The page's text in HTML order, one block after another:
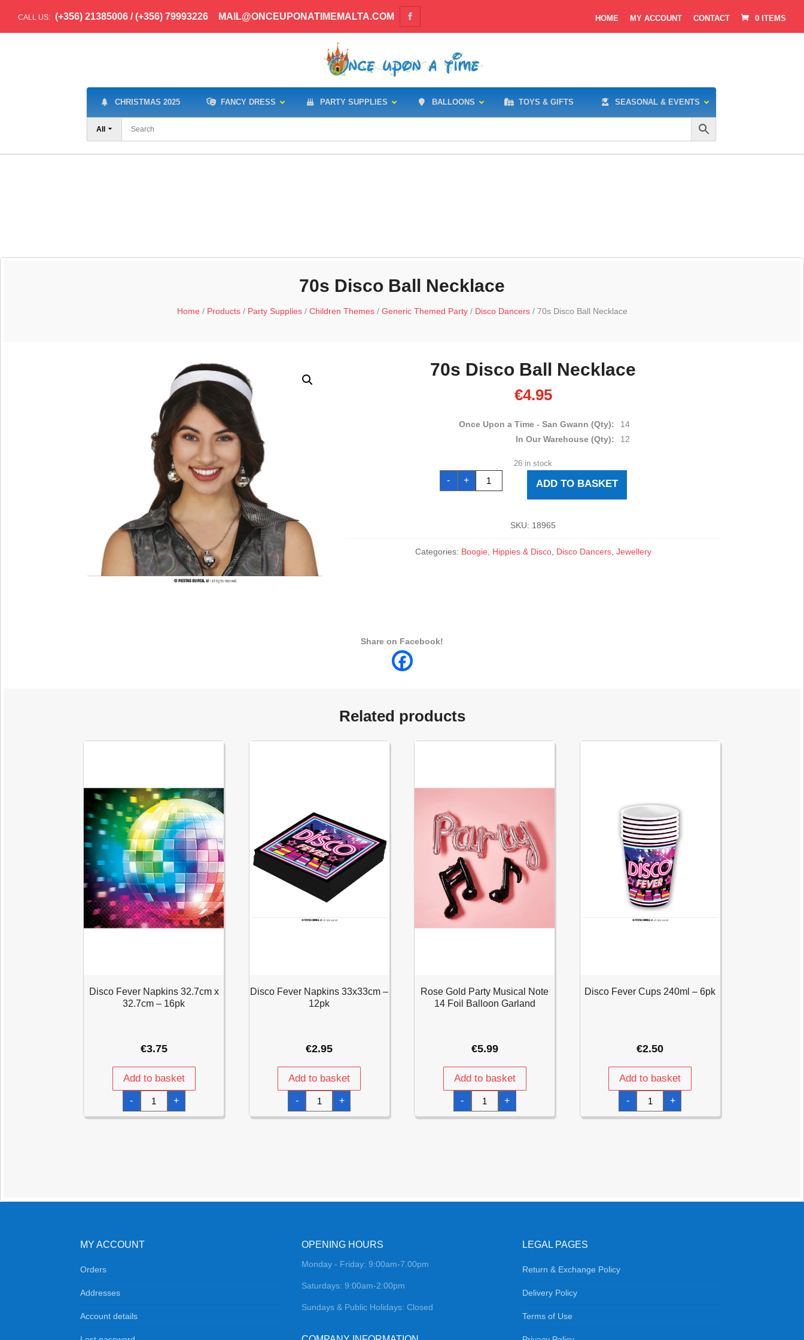
CALL US: (+356) 21385006 / (+356) 79993226 MAIL@ONCEUPONATIMEMALTA.COM HOME MY ACCOUNT CONTACT 0 ITEMS
CHRISTMAS 2025 FANCY DRESS PARTY SUPPLIES BALLOONS TOYS & GIFTS SEASONAL & EVENTS
All
70s Disco Ball Necklace
Home/ Products/ Party Supplies/ Children Themes/ Generic Themed Party/ Disco Dancers/ 70s Disco Ball Necklace
70s Disco Ball Necklace
€4.95
Once Upon a Time - San Gwann (Qty):
14
In Our Warehouse (Qty):
12
26 in stock
-
70s
Disco
Ball
+ ADD TO BASKET
SKU: 18965
Categories: Boogie, Hippies & Disco, Disco Dancers, Jewellery
Share on Facebook!
Related products
Disco Fever Napkins 32.7cm x
32.7cm – 16pk
€3.75
Add to basket
-
Disco
Fever
Napkins
32.7cm
+
Disco Fever Napkins 33x33cm –
12pk
€2.95
Add to basket
-
Disco
Fever
Napkins
33x33cm
+
Rose Gold Party Musical Note
14 Foil Balloon Garland
€5.99
Add to basket
-
Rose
Gold
Party
Musical
+
Disco Fever Cups 240ml – 6pk
€2.50
Add to basket
-
Disco
Fever
Cups
240ml
+
MY ACCOUNT
Orders
Addresses
Account details
OPENING HOURS
Monday - Friday: 9:00am-7.00pm
Saturdays: 9:00am-2:00pm
Sundays & Public Holidays: Closed
LEGAL PAGES
Return & Exchange Policy
Delivery Policy
Terms of Use